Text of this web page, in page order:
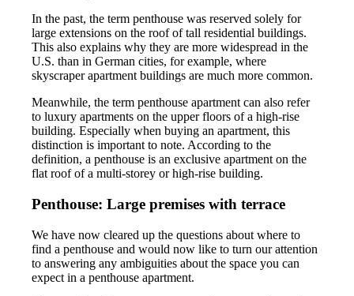
In the past, the term penthouse was reserved solely for
large extensions on the roof of tall residential buildings.
This also explains why they are more widespread in the
U.S. than in German cities, for example, where
skyscraper apartment buildings are much more common.
Meanwhile, the term penthouse apartment can also refer
to luxury apartments on the upper floors of a high-rise
building. Especially when buying an apartment, this
distinction is important to note. According to the
definition, a penthouse is an exclusive apartment on the
flat roof of a multi-storey or high-rise building.
Penthouse: Large premises with terrace
We have now cleared up the questions about where to
find a penthouse and would now like to turn our attention
to answering any ambiguities about the space you can
expect in a penthouse apartment.